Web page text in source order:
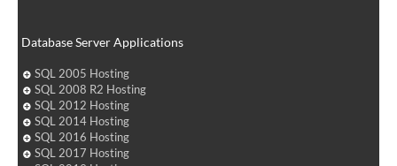
Database Server Applications
SQL 2005 Hosting
SQL 2008 R2 Hosting
SQL 2012 Hosting
SQL 2014 Hosting
SQL 2016 Hosting
SQL 2017 Hosting